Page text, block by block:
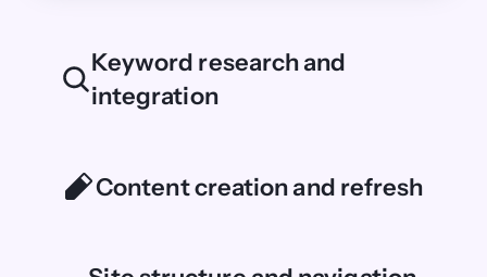
Keyword research and
integration
Content creation and refresh